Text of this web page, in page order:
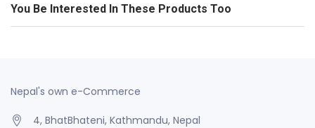
You Be Interested In These Products Too
Nepal's own e-Commerce
4, BhatBhateni, Kathmandu, Nepal